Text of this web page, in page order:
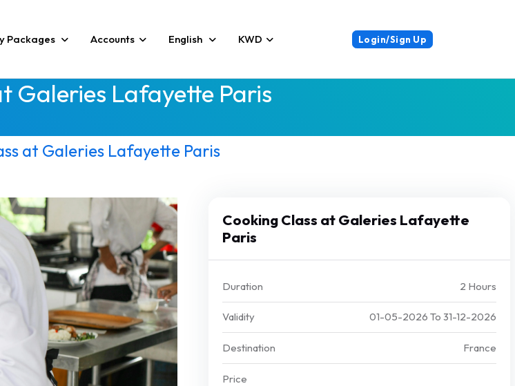
Packages Accounts English KWD Login/Sign Up
Galeries Lafayette Paris
at Galeries Lafayette Paris
Cooking Class at Galeries Lafayette
Paris
Duration 2 Hours
Validity 01-05-2026 To 31-12-2026
Destination France
Price